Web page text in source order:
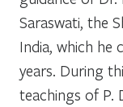
Saraswati, the
India, which
years. During
teachings of P.